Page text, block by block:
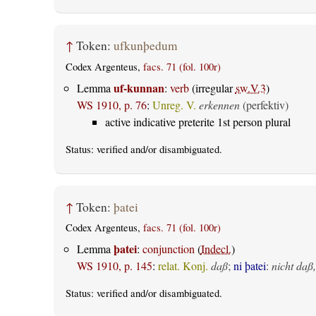
↑ Token: ufkunþedum
Codex Argenteus, facs. 71 (fol. 100r)
Lemma uf-kunnan: verb(irregularsw.V.3)
WS 1910, p. 76: Unreg. V. erkennen (perfektiv)
active indicative preterite 1st person plural
Status: verifiedand/or disambiguated.
↑ Token: þatei
Codex Argenteus, facs. 71 (fol. 100r)
Lemmaþatei: conjunction(Indecl.)
WS 1910, p. 145: relat. Konj. daß;ni þatei: nicht
Status: verifiedand/or disambiguated.